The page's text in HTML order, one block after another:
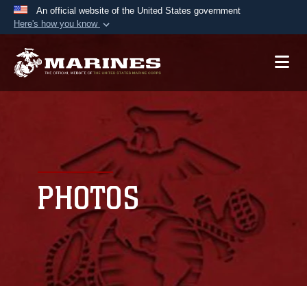
An official website of the United States government
Here's how you know
A.mil website belongs to an official U.S.
Secure .mil websites use HTTPS
lock ( orhttps://means you’ve safely
connected to the .mil website. Share sensitive
information only on official, secure websites.
PHOTOS